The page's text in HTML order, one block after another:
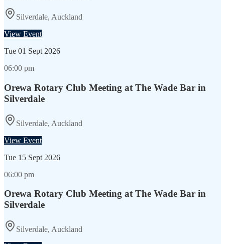
Silverdale, Auckland
View Event
Tue 01 Sept 2026
06:00 pm
Orewa Rotary Club Meeting at The Wade Bar in
Silverdale
Silverdale, Auckland
View Event
Tue 15 Sept 2026
06:00 pm
Orewa Rotary Club Meeting at The Wade Bar in
Silverdale
Silverdale, Auckland